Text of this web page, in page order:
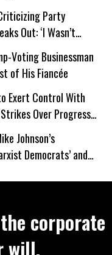
Party
Out: ‘I Wasn’t
Voting Businessman
of His Fiancée
Exert Control With
Over Progress
Johnson’s
Democrats’ and
corporate
will.